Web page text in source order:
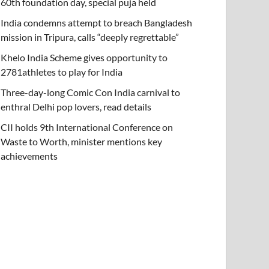
India condemns attempt to breach Bangladesh
mission in Tripura, calls “deeply regrettable”
Khelo India Scheme gives opportunity to
2781athletes to play for India
Three-day-long Comic Con India carnival to
enthral Delhi pop lovers, read details
CII holds 9th International Conference on
Waste to Worth, minister mentions key
achievements